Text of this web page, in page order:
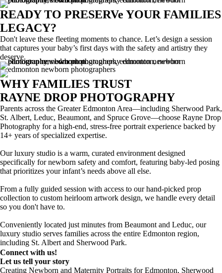
WHY FAMILIES TRUST
RAYNE DROP PHOTOGRAPHY
Parents across the Greater Edmonton Area—including Sherwood Park,
St. Albert, Leduc, Beaumont, and Spruce Grove—choose Rayne Drop
Photography for a high-end, stress-free portrait experience backed by
14+ years of specialized expertise.
Our luxury studio is a warm, curated environment designed
specifically for newborn safety and comfort, featuring baby-led posing
that prioritizes your infant’s needs above all else.
From a fully guided session with access to our hand-picked prop
collection to custom heirloom artwork design, we handle every detail
so you don't have to.
Conveniently located just minutes from Beaumont and Leduc, our
luxury studio serves families across the entire Edmonton region,
including St. Albert and Sherwood Park.
READY TO PRESERVe YOUR FAMILIES
LEGACY?
Don't leave these fleeting moments to chance. Let’s design a session
that captures your baby’s first days with the safety and artistry they
deserve.
Connect with us!
Let us tell your story
Creating Newborn and Maternity Portraits for Edmonton, Sherwood